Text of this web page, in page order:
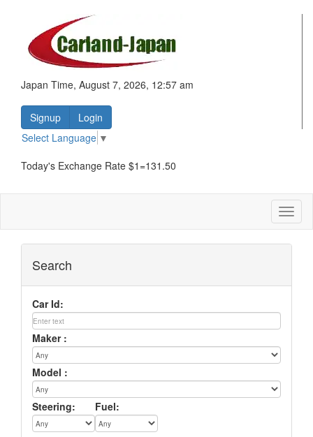
Japan Time, August 7, 2026, 12:57 am
Signup
Login
Select Language ▼
Today's Exchange Rate $1=131.50
Search
Car Id:
Maker :
Model :
Steering: Fuel: